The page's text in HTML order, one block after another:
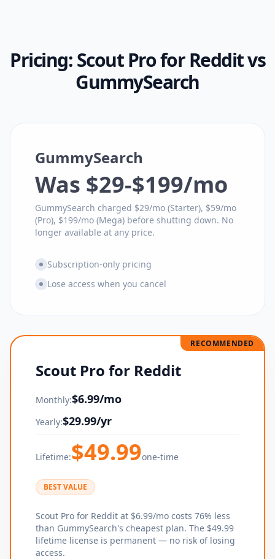
Pricing:Scout Pro for Redditvs
GummySearch
GummySearch
Was $29-$199/mo
GummySearch charged $29/mo (Starter), $59/mo
(Pro), $199/mo (Mega) before shutting down. No
longer available at any price.
Subscription-only pricing
Lose access when you cancel
RECOMMENDED
Scout Pro for Reddit
Monthly:$6.99/mo
Yearly:$29.99/yr
Lifetime:$49.99one-time
BEST VALUE
Scout Pro for Reddit at $6.99/mo costs 76% less
than GummySearch's cheapest plan. The $49.99
lifetime license is permanent — no risk of losing
access.